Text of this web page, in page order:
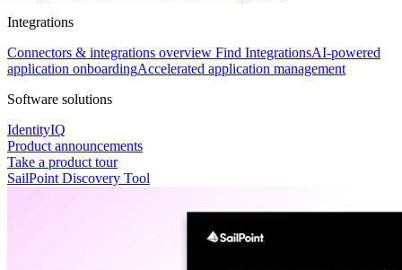
Integrations
Connectors & integrations overview Find IntegrationsAI-powered
application onboardingAccelerated application management
Software solutions
IdentityIQ
Product announcements
Take a product tour
SailPoint Discovery Tool